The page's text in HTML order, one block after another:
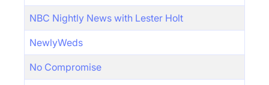
NBC Nightly News with Lester Holt
NewlyWeds
No Compromise